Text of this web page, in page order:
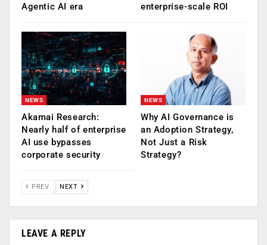
Agentic AI era
enterprise-scale ROI
NEWS
Akamai Research:
Nearly half of enterprise
AI use bypasses
corporate security
NEWS
Why AI Governance is
an Adoption Strategy,
Not Just a Risk
Strategy?
PREV NEXT
LEAVE A REPLY